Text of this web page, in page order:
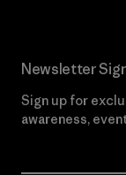
Newsletter
Sign up for
awareness,